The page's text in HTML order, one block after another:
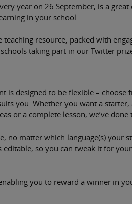
year on 26 September, is a
in your school.
teaching resource, packed with
taking part in our Twitter
is designed to be flexible – choose
you. Whether you want a starter,
or a complete lesson, we’ve
no matter which language(s) your
so you can tweak it for
you to reward a winner in